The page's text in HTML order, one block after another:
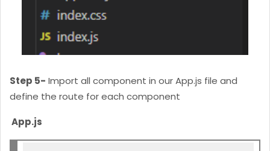
Step 5- Import all component in our App.js file and
define the route for each component
App.js